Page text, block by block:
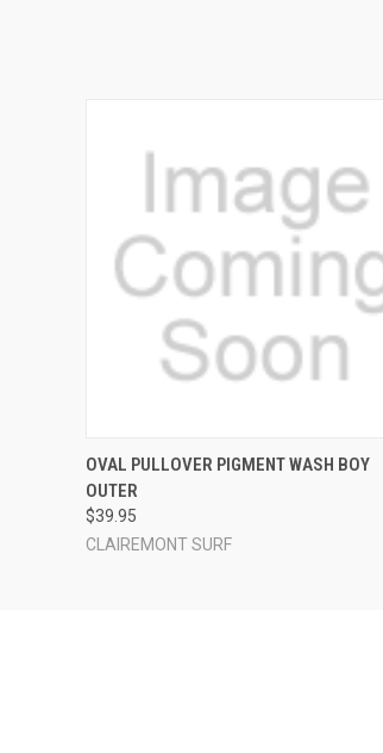
QUICK VIEW VIEW OPTIONS
OVAL PULLOVER PIGMENT WASH BOY
OUTER
$39.95
CLAIREMONT SURF